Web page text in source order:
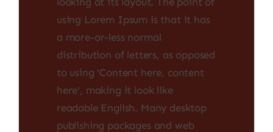
using Lorem Ipsum is that it has
a more-or-less normal
distribution of letters, as opposed
to using 'Content here, content
here', making it look like
readable English. Many desktop
publishing packages and web